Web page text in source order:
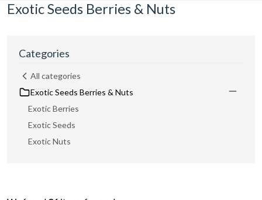
Exotic Seeds Berries & Nuts
Categories
All categories
Exotic Seeds Berries & Nuts
Exotic Berries
Exotic Seeds
Exotic Nuts